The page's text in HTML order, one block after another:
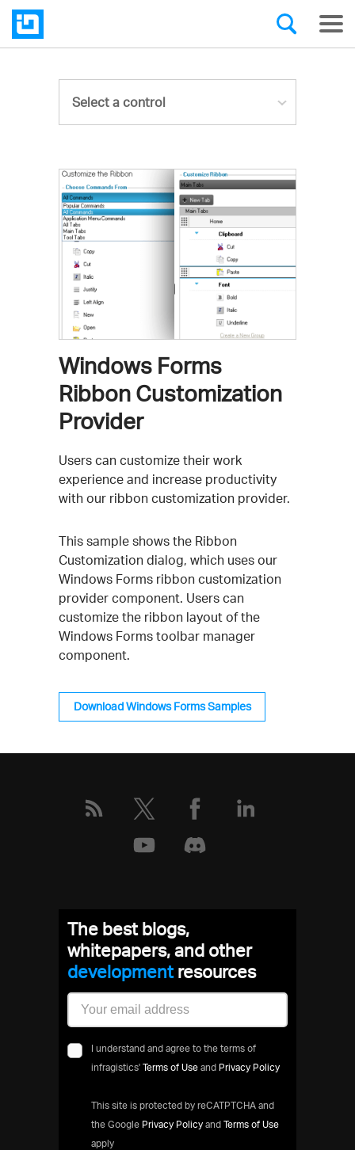
Select a control
Windows Forms
Ribbon Customization
Provider
Users can customize their work
experience and increase productivity
with our ribbon customization provider.
This sample shows the Ribbon
Customization dialog, which uses our
Windows Forms ribbon customization
provider component. Users can
customize the ribbon layout of the
Windows Forms toolbar manager
component.
Download Windows Forms Samples
The best blogs,
whitepapers, and other
developmentresources
I understand and agree to the terms of
infragistics' Terms of Use and Privacy Policy
This site is protected by reCATPTCHA and
the Google Privacy Policy and Terms of Use
apply